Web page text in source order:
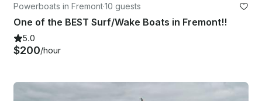
Powerboats in Fremont·10 guests
One of the BEST Surf/Wake Boats in Fremont!!
5.0
$200/hour